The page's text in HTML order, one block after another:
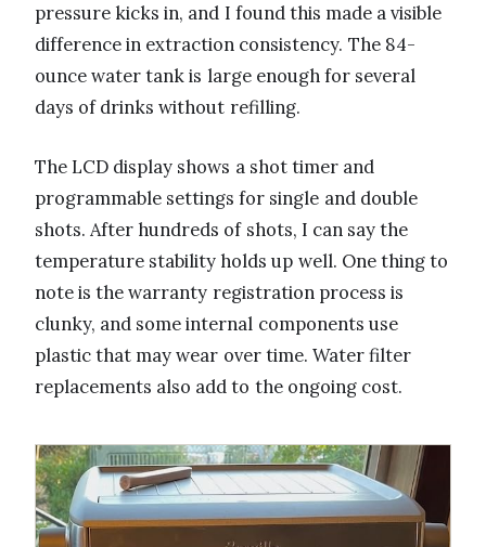
pressure kicks in, and I found this made a visible
difference in extraction consistency. The 84-
ounce water tank is large enough for several
days of drinks without refilling.
The LCD display shows a shot timer and
programmable settings for single and double
shots. After hundreds of shots, I can say the
temperature stability holds up well. One thing to
note is the warranty registration process is
clunky, and some internal components use
plastic that may wear over time. Water filter
replacements also add to the ongoing cost.